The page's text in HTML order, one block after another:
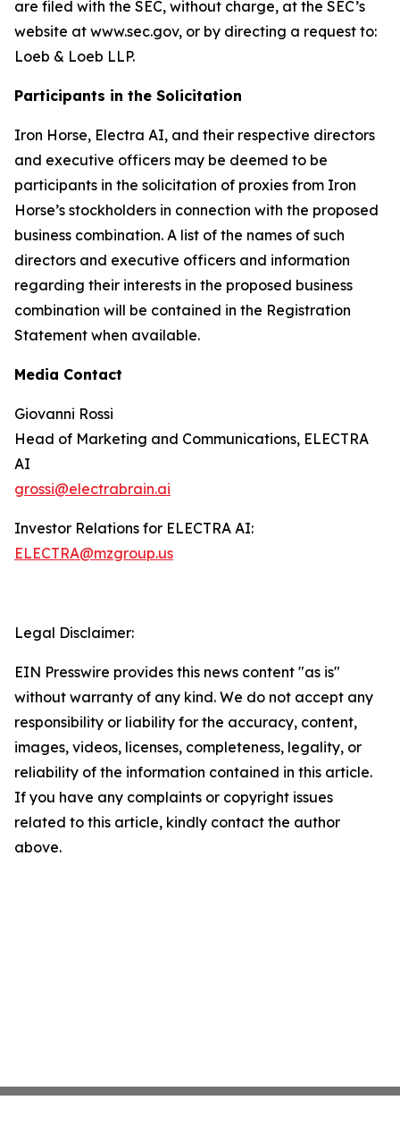
are filed with the SEC, without charge, at the SEC’s
website at www.sec.gov, or by directing a request to:
Loeb & Loeb LLP.
Participants in the Solicitation
Iron Horse, Electra AI, and their respective directors
and executive officers may be deemed to be
participants in the solicitation of proxies from Iron
Horse’s stockholders in connection with the proposed
business combination. A list of the names of such
directors and executive officers and information
regarding their interests in the proposed business
combination will be contained in the Registration
Statement when available.
Media Contact
Giovanni Rossi
Head of Marketing and Communications, ELECTRA
AI
grossi@electrabrain.ai
Investor Relations for ELECTRA AI:
ELECTRA@mzgroup.us
Legal Disclaimer:
EIN Presswire provides this news content "as is"
without warranty of any kind. We do not accept any
responsibility or liability for the accuracy, content,
images, videos, licenses, completeness, legality, or
reliability of the information contained in this article.
If you have any complaints or copyright issues
related to this article, kindly contact the author
above.